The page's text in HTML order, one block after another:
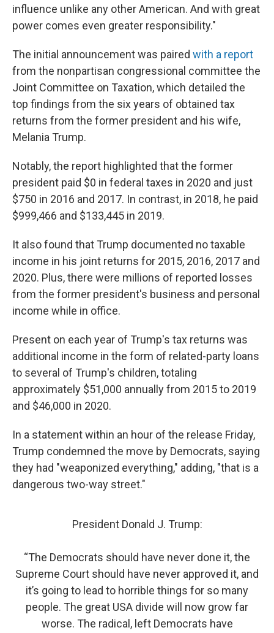
influence unlike any other American. And with great
power comes even greater responsibility."
The initial announcement was paired with a report
from the nonpartisan congressional committee the
Joint Committee on Taxation, which detailed the
top findings from the six years of obtained tax
returns from the former president and his wife,
Melania Trump.
Notably, the report highlighted that the former
president paid $0 in federal taxes in 2020 and just
$750 in 2016 and 2017. In contrast, in 2018, he paid
$999,466 and $133,445 in 2019.
It also found that Trump documented no taxable
income in his joint returns for 2015, 2016, 2017 and
2020. Plus, there were millions of reported losses
from the former president's business and personal
income while in office.
Present on each year of Trump's tax returns was
additional income in the form of related-party loans
to several of Trump's children, totaling
approximately $51,000 annually from 2015 to 2019
and $46,000 in 2020.
In a statement within an hour of the release Friday,
Trump condemned the move by Democrats, saying
they had "weaponized everything," adding, "that is a
dangerous two-way street."
President Donald J. Trump:
“The Democrats should have never done it, the
Supreme Court should have never approved it, and
it’s going to lead to horrible things for so many
people. The great USA divide will now grow far
worse. The radical, left Democrats have